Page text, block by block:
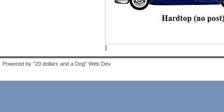
}
Powered by "20 dollars and a Dog" Web Dev